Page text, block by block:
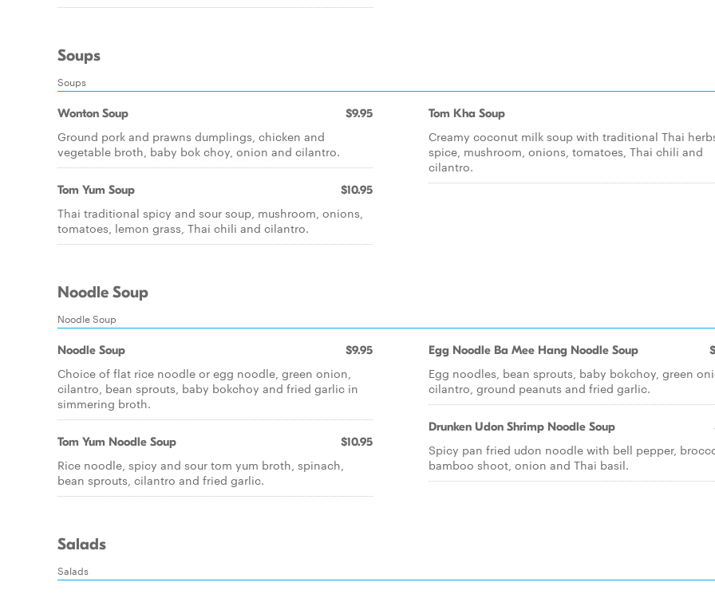
Soups
Soups
Wonton Soup $9.95
Ground pork and prawns dumplings, chicken and
vegetable broth, baby bok choy, onion and cilantro.
Tom Yum Soup $10.95
Thai traditional spicy and sour soup, mushroom, onions,
tomatoes, lemon grass, Thai chili and cilantro.
Tom Kha Soup
Creamy coconut milk soup with traditional Thai
spice, mushroom, onions, tomatoes, Thai chili and
cilantro.
Noodle Soup
Noodle Soup
Noodle Soup $9.95
Choice of flat rice noodle or egg noodle, green onion,
cilantro, bean sprouts, baby bokchoy and fried garlic in
simmering broth.
Tom Yum Noodle Soup $10.95
Rice noodle, spicy and sour tom yum broth, spinach,
bean sprouts, cilantro and fried garlic.
Egg Noodle Ba Mee Hang Noodle Soup
Egg noodles, bean sprouts, baby bokchoy, green
cilantro, ground peanuts and fried garlic.
Drunken Udon Shrimp Noodle Soup
Spicy pan fried udon noodle with bell pepper,
bamboo shoot, onion and Thai basil.
Salads
Salads